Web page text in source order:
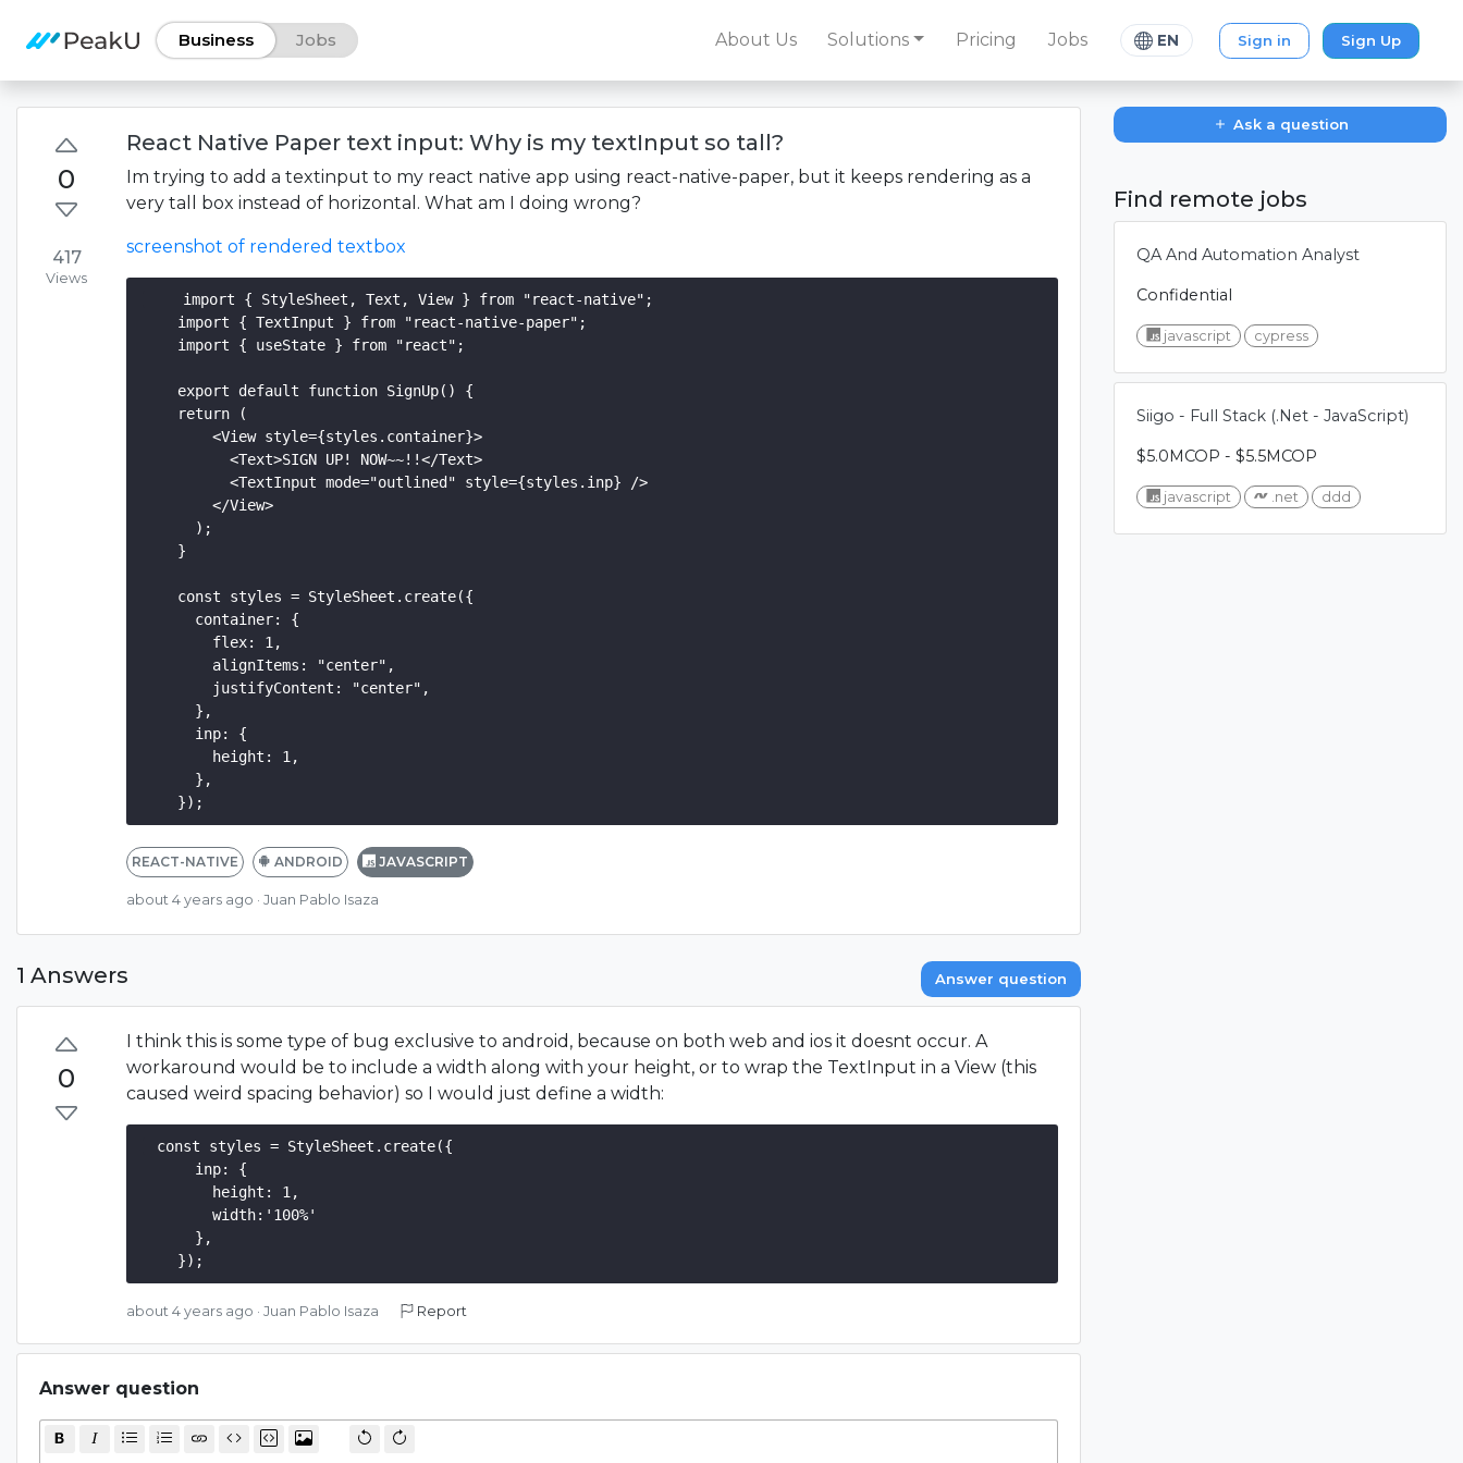
Business Jobs About Us Solutions Pricing Jobs EN Sign in Sign Up
0
417
Views
React Native Paper text input: Why is my textInput so tall?
Im trying to add a textinput to my react native app using react-native-paper, but it keeps rendering as a
very tall box instead of horizontal. What am I doing wrong?
screenshot of rendered textbox
    import { StyleSheet, Text, View } from "react-native";
    import { TextInput } from "react-native-paper";
    import { useState } from "react";
    export default function SignUp() {
    return (
        <View style={styles.container}>
          <Text>SIGN UP! NOW~~!!</Text>
          <TextInput mode="outlined" style={styles.inp} />
        </View>
      );
    }
    const styles = StyleSheet.create({
      container: {
        flex: 1,
        alignItems: "center",
        justifyContent: "center",
      },
      inp: {
        height: 1,
      },
REACT-NATIVE ANDROID JAVASCRIPT
about 4 years ago · Juan Pablo Isaza
1 Answers Answer question
0
I think this is some type of bug exclusive to android, because on both web and ios it doesnt occur. A
workaround would be to include a width along with your height, or to wrap the TextInput in a View (this
caused weird spacing behavior) so I would just define a width:
const styles = StyleSheet.create({
      inp: {
        height: 1,
        width:'100%'
      },
about 4 years ago ·Juan Pablo Isaza Report
Answer question
Ask a question
Find remote jobs
QA And Automation Analyst
Confidential
javascript cypress
Siigo - Full Stack (.Net - JavaScript)
$5.0MCOP - $5.5MCOP
javascript .net ddd